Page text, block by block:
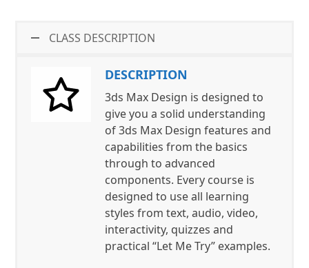
CLASS DESCRIPTION
DESCRIPTION
3ds Max Design is designed to
give you a solid understanding
of 3ds Max Design features and
capabilities from the basics
through to advanced
components. Every course is
designed to use all learning
styles from text, audio, video,
interactivity, quizzes and
practical “Let Me Try” examples.